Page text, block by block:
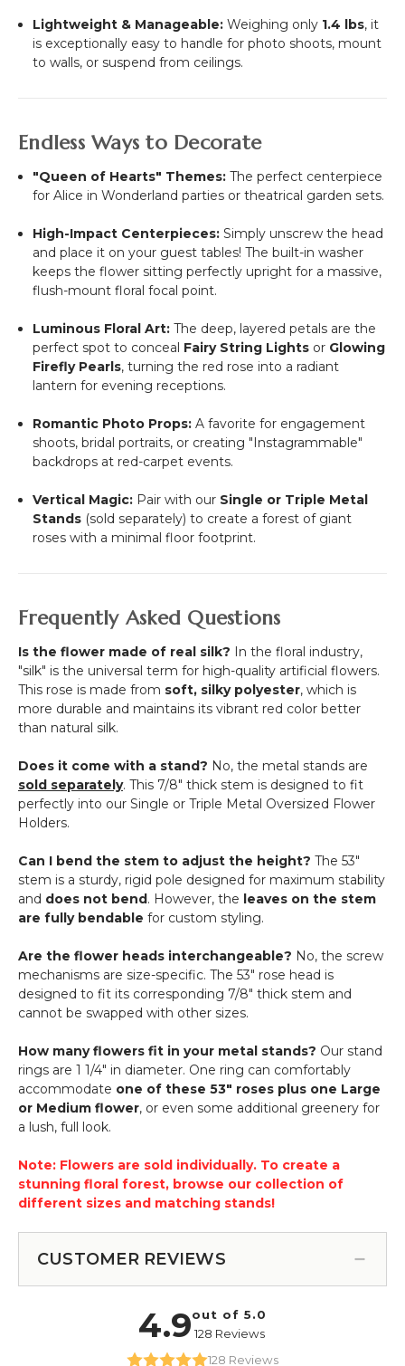
Lightweight & Manageable: Weighing only 1.4 lbs, it
is exceptionally easy to handle for photo shoots, mount
to walls, or suspend from ceilings.
Endless Ways to Decorate
"Queen of Hearts" Themes: The perfect centerpiece
for Alice in Wonderland parties or theatrical garden sets.
High-Impact Centerpieces: Simply unscrew the head
and place it on your guest tables! The built-in washer
keeps the flower sitting perfectly upright for a massive,
flush-mount floral focal point.
Luminous Floral Art: The deep, layered petals are the
perfect spot to conceal Fairy String Lights or Glowing
Firefly Pearls, turning the red rose into a radiant
lantern for evening receptions.
Romantic Photo Props: A favorite for engagement
shoots, bridal portraits, or creating "Instagrammable"
backdrops at red-carpet events.
Vertical Magic: Pair with our Single or Triple Metal
Stands (sold separately) to create a forest of giant
roses with a minimal floor footprint.
Frequently Asked Questions
Is the flower made of real silk? In the floral industry,
"silk" is the universal term for high-quality artificial flowers.
This rose is made from soft, silky polyester, which is
more durable and maintains its vibrant red color better
than natural silk.
Does it come with a stand? No, the metal stands are
sold separately. This 7/8" thick stem is designed to fit
perfectly into our Single or Triple Metal Oversized Flower
Holders.
Can I bend the stem to adjust the height? The 53"
stem is a sturdy, rigid pole designed for maximum stability
and does not bend. However, the leaves on the stem
are fully bendable for custom styling.
Are the flower heads interchangeable? No, the screw
mechanisms are size-specific. The 53" rose head is
designed to fit its corresponding 7/8" thick stem and
cannot be swapped with other sizes.
How many flowers fit in your metal stands? Our stand
rings are 1 1/4" in diameter. One ring can comfortably
accommodate one of these 53" roses plus one Large
or Medium flower, or even some additional greenery for
a lush, full look.
Note: Flowers are sold individually. To create a
stunning floral forest, browse our collection of
different sizes and matching stands!
CUSTOMER REVIEWS